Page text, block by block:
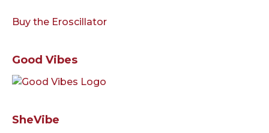
Buy the Eroscillator
Good Vibes
SheVibe